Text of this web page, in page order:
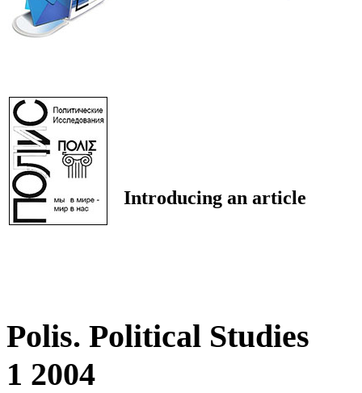
Introducing an article
Polis. Political Studies
1 2004